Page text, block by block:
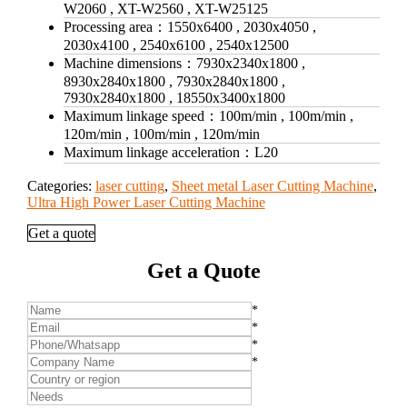
W2060 , XT-W2560 , XT-W25125
Processing area： 1550x6400 , 2030x4050 ,
2030x4100 , 2540x6100 , 2540x12500
Machine dimensions： 7930x2340x1800 ,
8930x2840x1800 , 7930x2840x1800 ,
7930x2840x1800 , 18550x3400x1800
Maximum linkage speed： 100m/min , 100m/min ,
120m/min , 100m/min , 120m/min
Maximum linkage acceleration： L20
Categories: laser cutting, Sheet metal Laser Cutting Machine,
Ultra High Power Laser Cutting Machine
Get a quote
Get a Quote
*
*
*
*